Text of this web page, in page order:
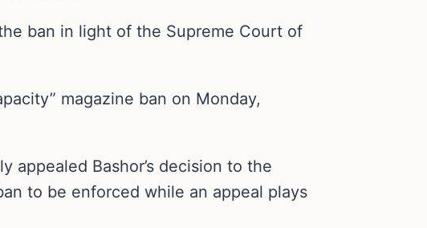
ban in light of the Supreme Court of
magazine ban on Monday,
appealed Bashor’s decision to the
to be enforced while an appeal plays